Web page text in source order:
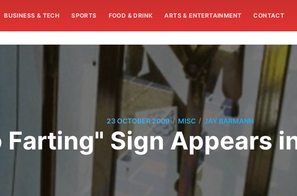
BUSINESS & TECH SPORTS FOOD & DRINK ARTS & ENTERTAINMENT CONTACT
23 OCTOBER 2009 / MISC / JAY BARMANN
Farting" Sign Appears